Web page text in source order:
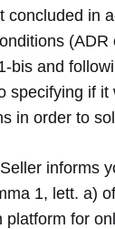
concluded in
(ADR
bis and
specifying if it
in order to
informs
1, lett. a)
platform for